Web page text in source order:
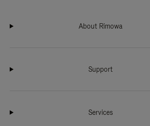
About Rimowa
Support
Services